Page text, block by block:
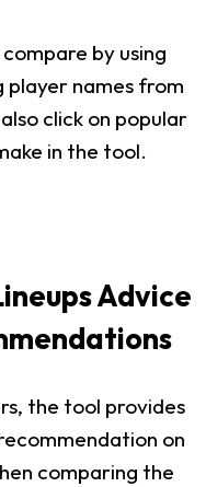
by using
player names from
click on popular
in the tool.
Advice
the tool provides
on
comparing the